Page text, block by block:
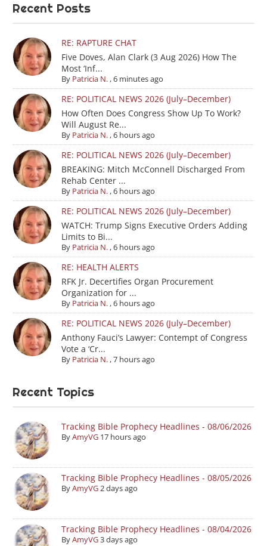
Recent Posts
RE: RAPTURE CHAT
Five Doves, Alan Clark (3 Aug 2026) How The
Most ‘Inf...
By Patricia N.,6 minutes ago
RE: POLITICAL NEWS 2026 (July–December)
How Often Does Congress Show Up To Work?
Will August Re...
By Patricia N.,6 hours ago
RE: POLITICAL NEWS 2026 (July–December)
BREAKING: Mitch McConnell Discharged From
Rehab Center ...
By Patricia N.,6 hours ago
RE: POLITICAL NEWS 2026 (July–December)
WATCH: Trump Signs Executive Orders Adding
Limits to Bi...
By Patricia N.,6 hours ago
RE: HEALTH ALERTS
RFK Jr. Decertifies Organ Procurement
Organization for ...
By Patricia N.,6 hours ago
RE: POLITICAL NEWS 2026 (July–December)
Anthony Fauci’s Lawyer: Contempt of Congress
Vote a ‘Cr...
By Patricia N.,7 hours ago
Recent Topics
Tracking Bible Prophecy Headlines - 08/06/2026
ByAmyVG 17 hours ago
Tracking Bible Prophecy Headlines - 08/05/2026
ByAmyVG2 days ago
Tracking Bible Prophecy Headlines - 08/04/2026
ByAmyVG3 days ago